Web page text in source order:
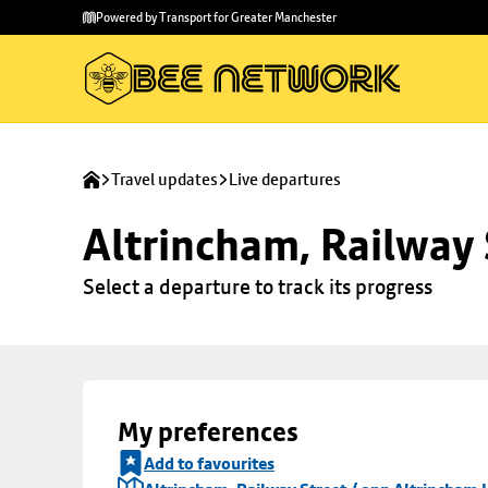
main
to
Powered by Transport for Greater Manchester
Travel updates Live departures
Altrincham,
Select a departure to track its progress
My preferences
Add to favourites